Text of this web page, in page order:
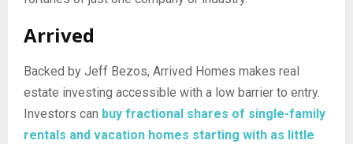
Arrived
Backed by Jeff Bezos, Arrived Homes makes real
estate investing accessible with a low barrier to entry.
Investors can buy fractional shares of single-family
rentals and vacation homes starting with as little